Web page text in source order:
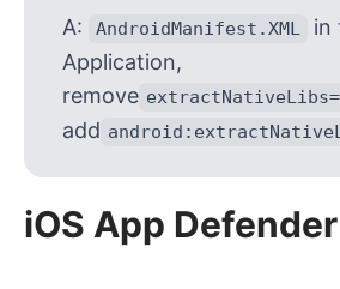
A: AndroidManifest.XML
in
Application,
remove
add
iOS App Defender